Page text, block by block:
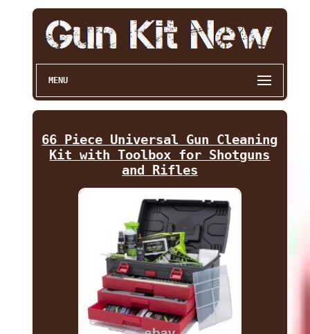
MENU
66 Piece Universal Gun Cleaning
Kit with Toolbox for Shotguns
and Rifles